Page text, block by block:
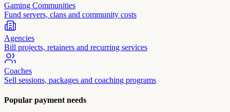
Gaming Communities
Fund servers, clans and community costs
Agencies
Bill projects, retainers and recurring services
Coaches
Sell sessions, packages and coaching programs
Popular payment needs